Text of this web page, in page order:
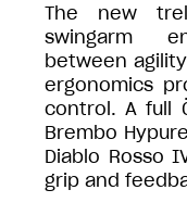
The new
swingarm
between
ergonomics
control. A full
Brembo
Diablo Rosso
grip and